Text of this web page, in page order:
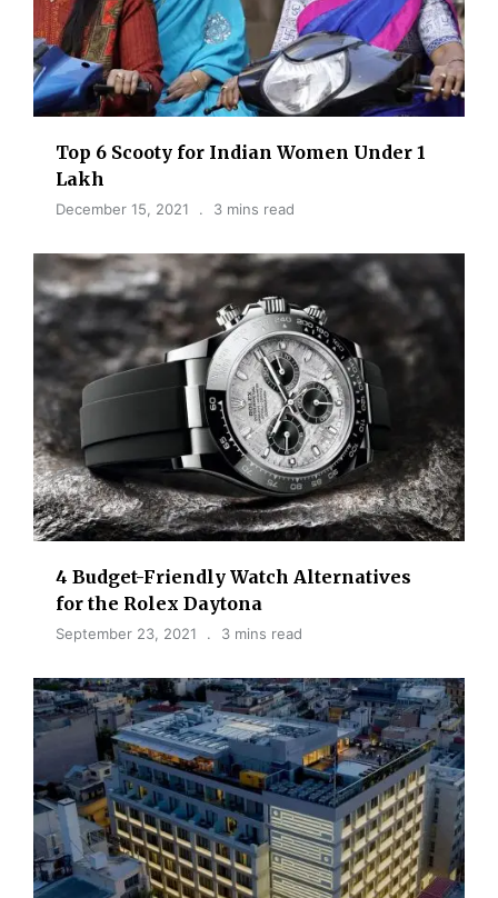
Top 6 Scooty for Indian Women Under 1
Lakh
December 15, 2021 3 mins read
4 Budget-Friendly Watch Alternatives
for the Rolex Daytona
September 23, 2021 3 mins read